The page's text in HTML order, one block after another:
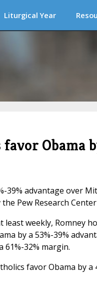
Liturgical Year
favor Obama
39% advantage over
Pew Research
weekly, Romney
by a 53%-39%
61%-32% margin.
favor Obama by a